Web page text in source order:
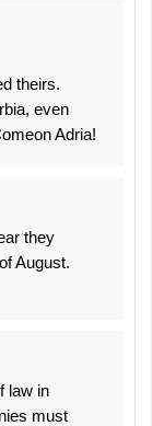
theirs.
even
Adria!
they
August.
law in
must